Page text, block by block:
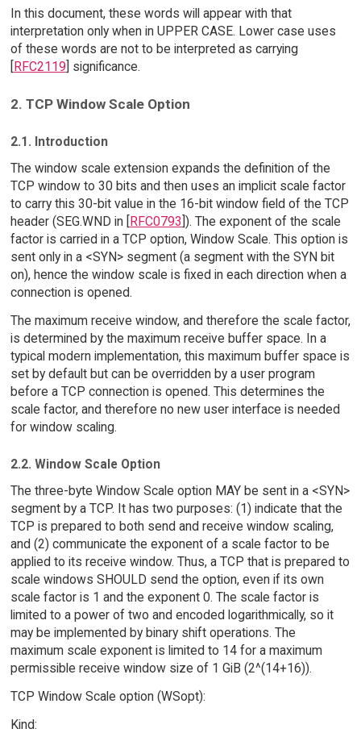
In this document, these words will appear with that
interpretation only when in UPPER CASE. Lower case uses
of these words are not to be interpreted as carrying
[RFC2119] significance.
2. TCP Window Scale Option
2.1. Introduction
The window scale extension expands the definition of the
TCP window to 30 bits and then uses an implicit scale factor
to carry this 30-bit value in the 16-bit window field of the TCP
header (SEG.WND in [RFC0793]). The exponent of the scale
factor is carried in a TCP option, Window Scale. This option is
sent only in a <SYN> segment (a segment with the SYN bit
on), hence the window scale is fixed in each direction when a
connection is opened.
The maximum receive window, and therefore the scale factor,
is determined by the maximum receive buffer space. In a
typical modern implementation, this maximum buffer space is
set by default but can be overridden by a user program
before a TCP connection is opened. This determines the
scale factor, and therefore no new user interface is needed
for window scaling.
2.2. Window Scale Option
The three-byte Window Scale option MAY be sent in a <SYN>
segment by a TCP. It has two purposes: (1) indicate that the
TCP is prepared to both send and receive window scaling,
and (2) communicate the exponent of a scale factor to be
applied to its receive window. Thus, a TCP that is prepared to
scale windows SHOULD send the option, even if its own
scale factor is 1 and the exponent 0. The scale factor is
limited to a power of two and encoded logarithmically, so it
may be implemented by binary shift operations. The
maximum scale exponent is limited to 14 for a maximum
permissible receive window size of 1 GiB (2^(14+16)).
TCP Window Scale option (WSopt):
Kind: